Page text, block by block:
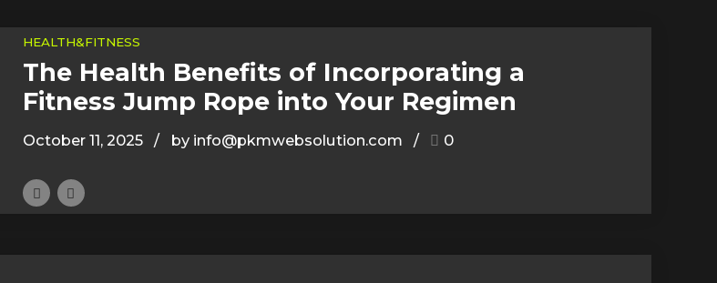
HEALTH&FITNESS
The Health Benefits of Incorporating a
Fitness Jump Rope into Your Regimen
October 11, 2025 by info@pkmwebsolution.com 0